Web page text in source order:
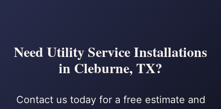
Need Utility Service Installations
in Cleburne, TX?
Contact us today for a free estimate and